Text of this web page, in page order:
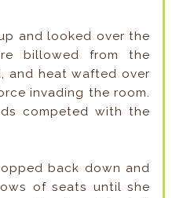
and looked over the
billowed from the
and heat wafted over
invading the room.
competed with the
back down and
of seats until she